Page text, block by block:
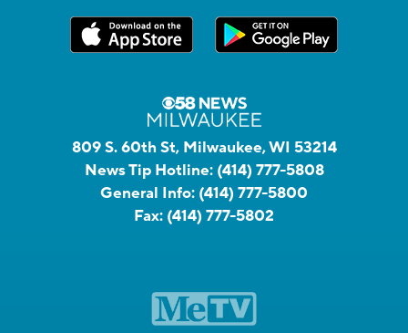
809 S. 60th St, Milwaukee, WI 53214
News Tip Hotline: (414) 777-5808
General Info: (414) 777-5800
Fax: (414) 777-5802